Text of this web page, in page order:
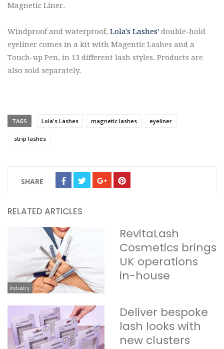
Magnetic Liner.
Windproof and waterproof, Lola's Lashes' double-hold
eyeliner comes in a kit with Magentic Lashes and a
Touch-up Pen, in 13 different lash styles. Products are
also sold separately.
TAGS Lola's Lashes magnetic lashes eyeliner
strip lashes
SHARE
RELATED ARTICLES
Industry
RevitaLash
Cosmetics brings
UK operations
in-house
Deliver bespoke
lash looks with
new clusters